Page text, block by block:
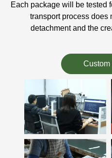
Each package will be tested
transport process does
detachment and the
Custom